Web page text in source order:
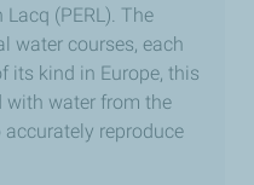
(PERL). The
water courses, each
its kind in Europe, this
with water from the
accurately reproduce